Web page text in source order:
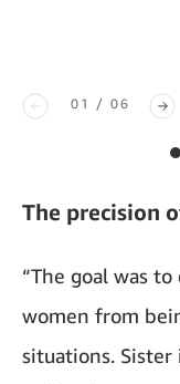
01 / 06
The precision
“The goal was
women from
situations. Sister